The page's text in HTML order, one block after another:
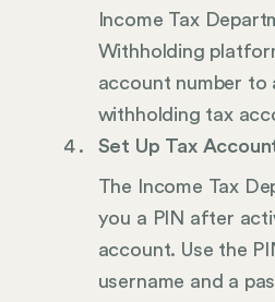
Income Tax
Withholding
account number to
withholding tax
Set Up Tax
The Income Tax
you a PIN after
account. Use the
username and a